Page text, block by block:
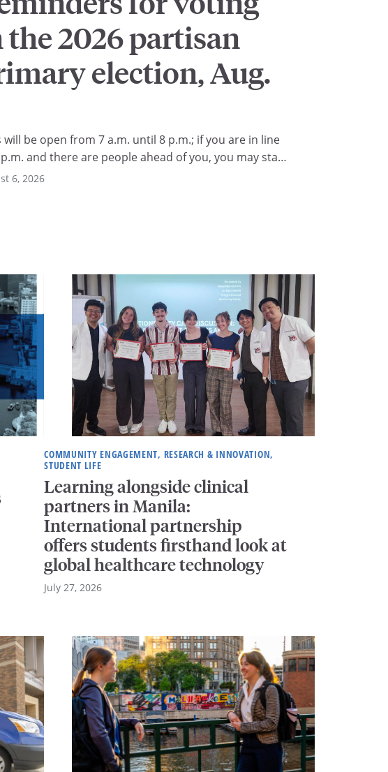
the 2026 partisan
election, Aug.
will be open from 7 a.m. until 8 p.m.; if you are in line
and there are people ahead of you, you may stay
You retain the right to cast your ballot.
6, 2026
COMMUNITY ENGAGEMENT, RESEARCH & INNOVATION,
STUDENT LIFE
Learning alongside clinical
partners in Manila:
International partnership
offers students firsthand look at
global healthcare technology
July 27, 2026